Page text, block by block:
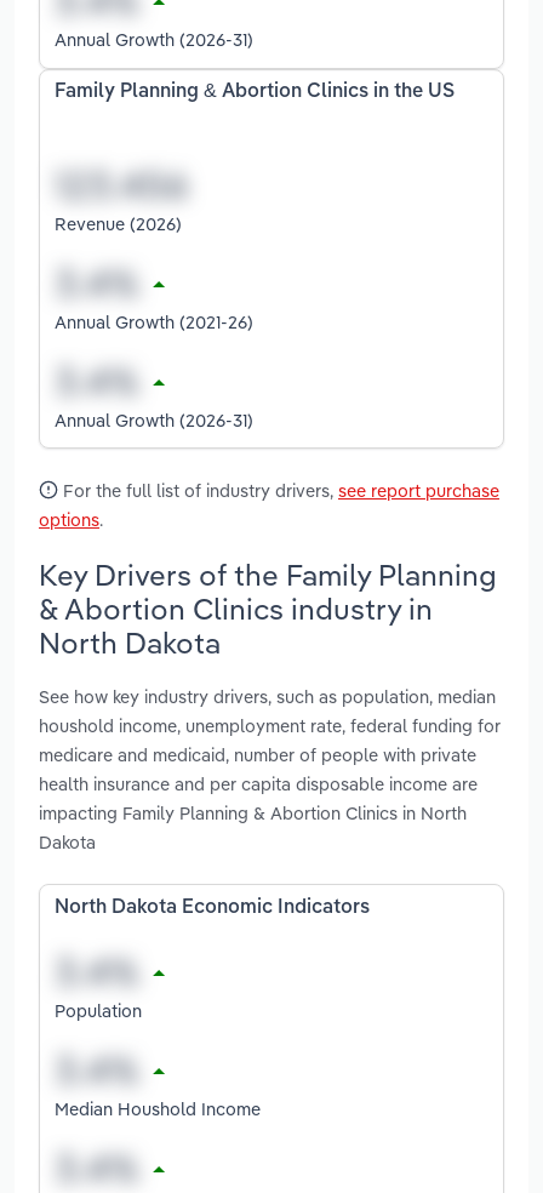
Annual Growth (2026-31)
Family Planning & Abortion Clinics in the US
Revenue (2026)
Annual Growth (2021-26)
Annual Growth (2026-31)
For the full list of industry drivers, see report purchase
options.
Key Drivers of the Family Planning
& Abortion Clinics industry in
North Dakota
See how key industry drivers, such as population, median
houshold income, unemployment rate, federal funding for
medicare and medicaid, number of people with private
health insurance and per capita disposable income are
impacting Family Planning & Abortion Clinics in North
Dakota
North Dakota Economic Indicators
Population
Median Houshold Income